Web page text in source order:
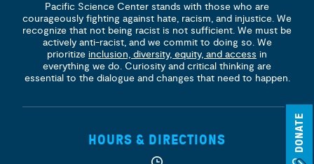
DONATE
Pacific Science Center stands with those who are
courageously fighting against hate, racism, and injustice. We
recognize that not being racist is not sufficient. We must be
actively anti-racist, and we commit to doing so. We
prioritize inclusion, diversity, equity, and access in
everything we do. Curiosity and critical thinking are
essential to the dialogue and changes that need to happen.
HOURS & DIRECTIONS